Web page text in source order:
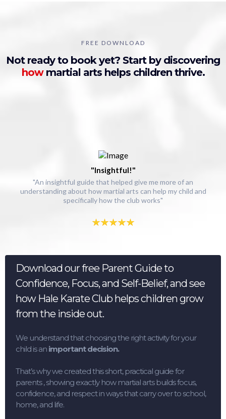
FREE DOWNLOAD
Not ready to book yet? Start by discovering
howmartial arts helps children thrive.
"Insightful!"
"An insightful guide that helped give me more of an
understanding about how martial arts can help my child and
specifically how the club works"
Download our free Parent Guide to
Confidence, Focus, and Self-Belief, and see
how Hale Karate Club helps children grow
from the inside out.
We understand that choosing the right activity for your
child is an important decision.
That’s why we created this short, practical guide for
parents , showing exactly how martial arts builds focus,
confidence, and respect in ways that carry over to school,
home, and life.